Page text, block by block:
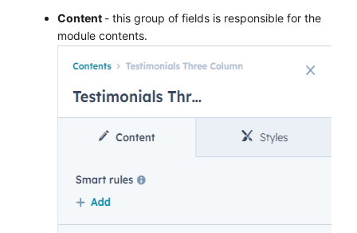
Content - this group of fields is responsible for the
module contents.